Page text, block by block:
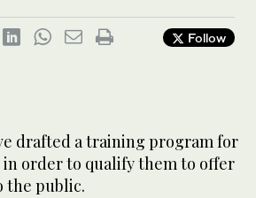
Follow
drafted a training program for
order to qualify them to offer
the public.